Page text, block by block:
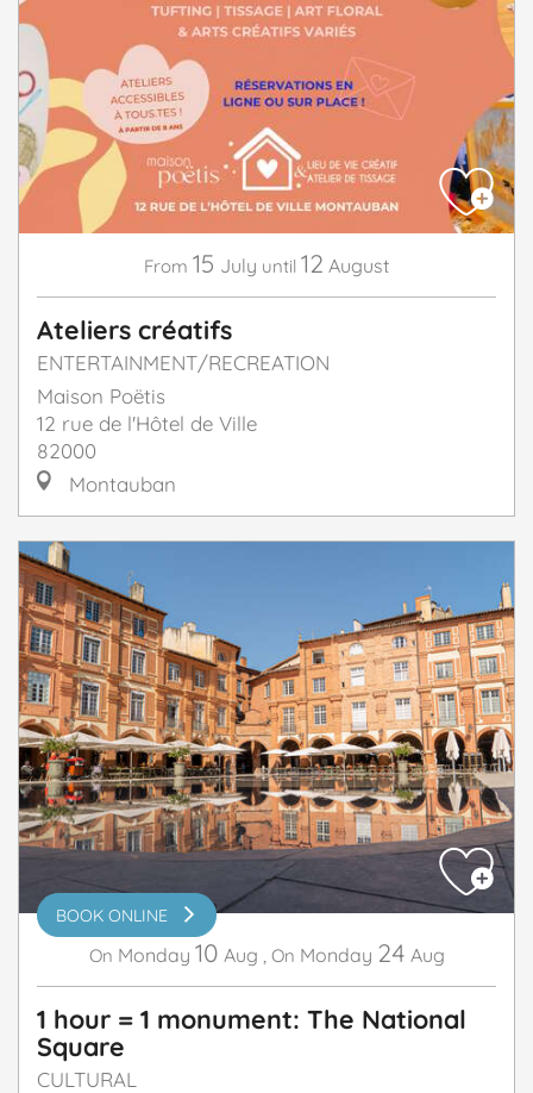
From 15 July until 12 August
Ateliers créatifs
ENTERTAINMENT/RECREATION
Maison Poëtis
12 rue de l'Hôtel de Ville
82000
Montauban
BOOK ONLINE
On Monday 10 Aug On Monday 24 Aug
1 hour = 1 monument: The National
Square
CULTURAL